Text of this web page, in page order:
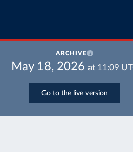
ARCHIVE
May 18, 2026 at 11:09
Go to the live version